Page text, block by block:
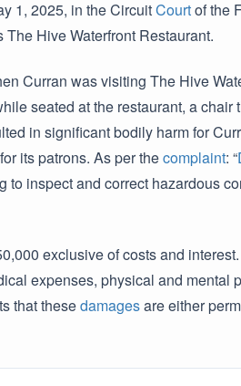
1, 2025, in the CircuitCourtof the
Hive Waterfront Restaurant.
Curran was visiting The Hive
seated at the restaurant, a
in significant bodily harm for
its patrons. As per thecomplaint: “
to inspect and correct hazardous
exclusive of costs and
expenses, physical and mental
that thesedamagesare either